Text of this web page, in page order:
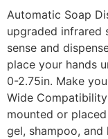
Automatic Soap
upgraded infrared
sense and
place your hands
0-2.75in. Make
Wide
mounted or
gel, shampoo,